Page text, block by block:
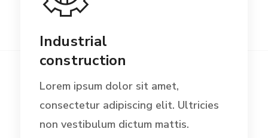
Industrial
construction
Lorem ipsum dolor sit amet,
consectetur adipiscing elit. Ultricies
non vestibulum dictum mattis.